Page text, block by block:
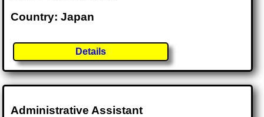
Country: Japan
Details
Administrative Assistant